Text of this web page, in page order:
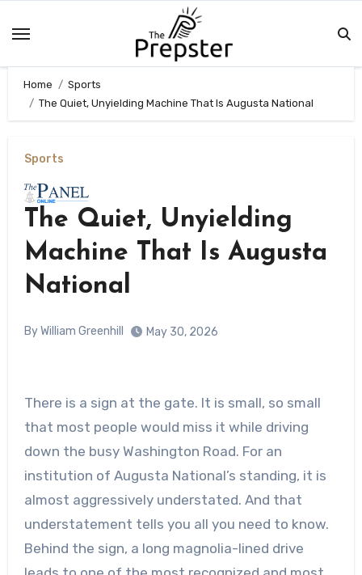
Home
Sports
The Quiet, Unyielding Machine That Is Augusta National
Sports
The Quiet, Unyielding
Machine That Is Augusta
National
By William Greenhill May 30, 2026
There is a sign at the gate. It is small, so small
that most people would miss it while driving
down the busy Washington Road. For an
institution of Augusta National’s standing, it is
almost aggressively understated. And that
understatement tells you all you need to know.
Behind the sign, a long magnolia-lined drive